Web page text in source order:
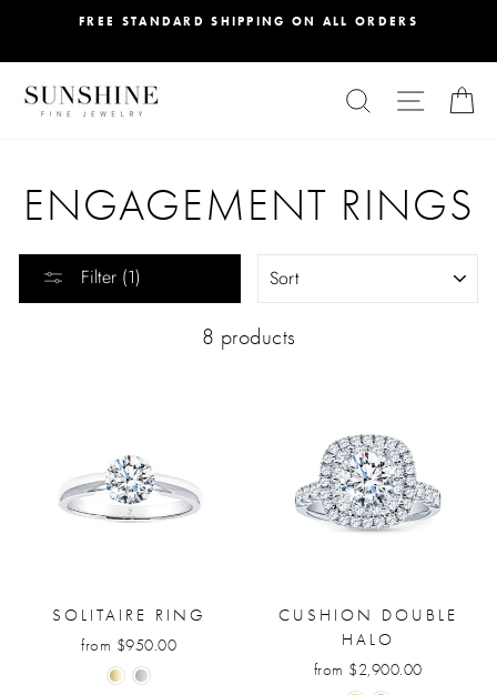
content
FREE STANDARD SHIPPING ON ALL ORDERS
SEARCH SITE
ENGAGEMENT RINGS
Filter (1) SORT
8 products
SOLITAIRE RING
from $950.00
CUSHION DOUBLE
HALO
from $2,900.00